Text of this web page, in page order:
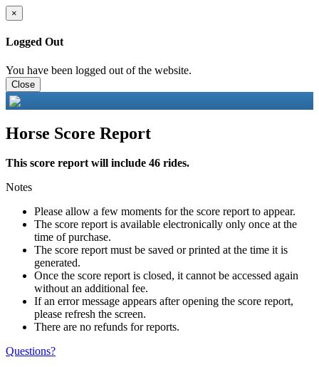
×
Logged Out
You have been logged out of the website.
Close
Horse Score Report
This score report will include 46 rides.
Notes
Please allow a few moments for the score report to appear.
The score report is available electronically only once at the
time of purchase.
The score report must be saved or printed at the time it is
generated.
Once the score report is closed, it cannot be accessed again
without an additional fee.
If an error message appears after opening the score report,
please refresh the screen.
There are no refunds for reports.
Questions?